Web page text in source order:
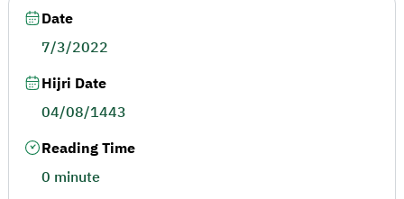
Date
7/3/2022
Hijri Date
04/08/1443
Reading Time
0 minute